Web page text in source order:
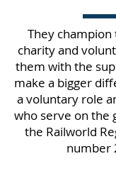
They
charity and
them with the
make a bigger
a voluntary role
who serve on the
the Railworld
number